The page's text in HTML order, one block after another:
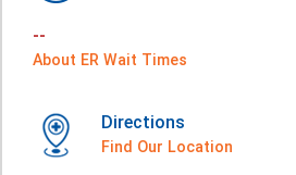
--
About ER Wait Times
Directions
Find Our Location